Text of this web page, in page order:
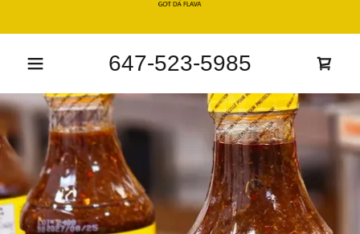
647-523-5985